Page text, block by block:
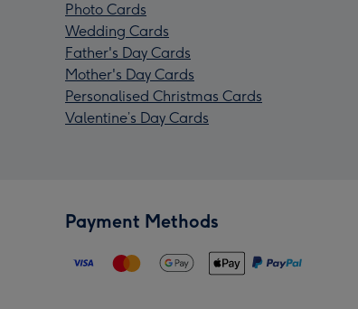
Photo Cards
Wedding Cards
Father's Day Cards
Mother's Day Cards
Personalised Christmas Cards
Valentine’s Day Cards
Payment Methods